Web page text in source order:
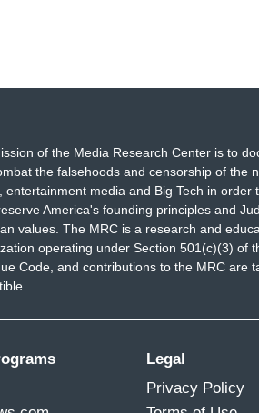
of the Media Research Center is to
the falsehoods and censorship of the
entertainment media and Big Tech in order
America's founding principles and
values. The MRC is a research and
operating under Section 501(c)(3) of
Code, and contributions to the MRC are
Legal
Privacy Policy